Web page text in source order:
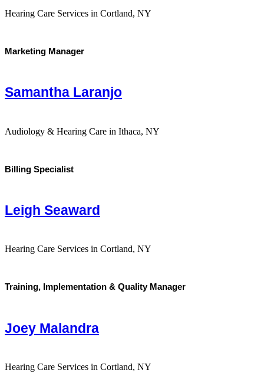
Hearing Care Services in Cortland, NY
Marketing Manager
Samantha Laranjo
Audiology & Hearing Care in Ithaca, NY
Billing Specialist
Leigh Seaward
Hearing Care Services in Cortland, NY
Training, Implementation & Quality Manager
Joey Malandra
Hearing Care Services in Cortland, NY